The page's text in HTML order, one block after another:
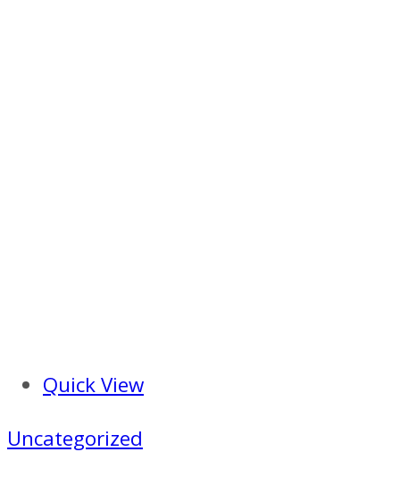
Quick View
Uncategorized